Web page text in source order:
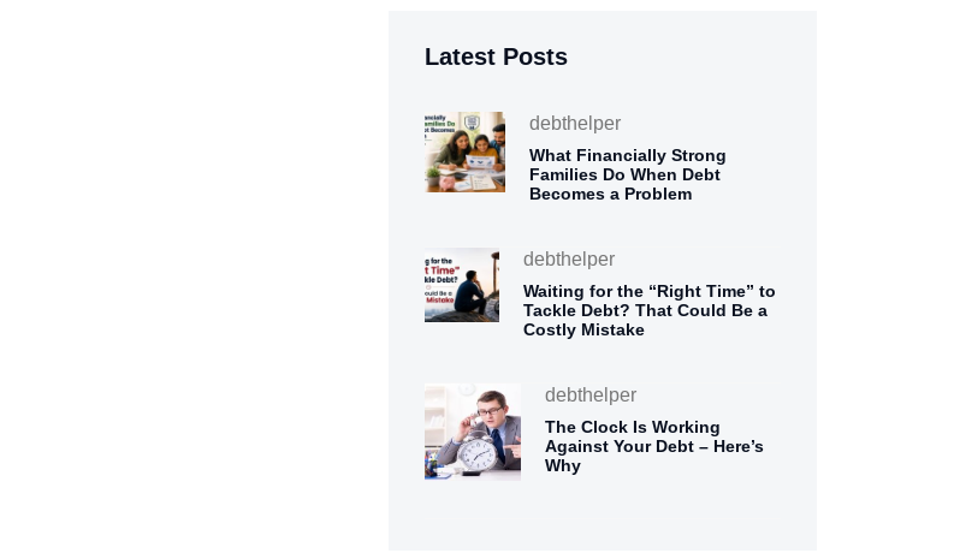
Latest Posts
debthelper
What Financially Strong
Families Do When Debt
Becomes a Problem
debthelper
Waiting for the “Right Time” to
Tackle Debt? That Could Be a
Costly Mistake
debthelper
The Clock Is Working
Against Your Debt – Here’s
Why